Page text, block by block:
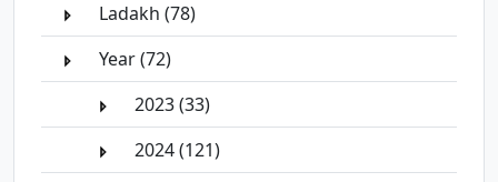
Ladakh (78)
Year (72)
2023 (33)
2024 (121)